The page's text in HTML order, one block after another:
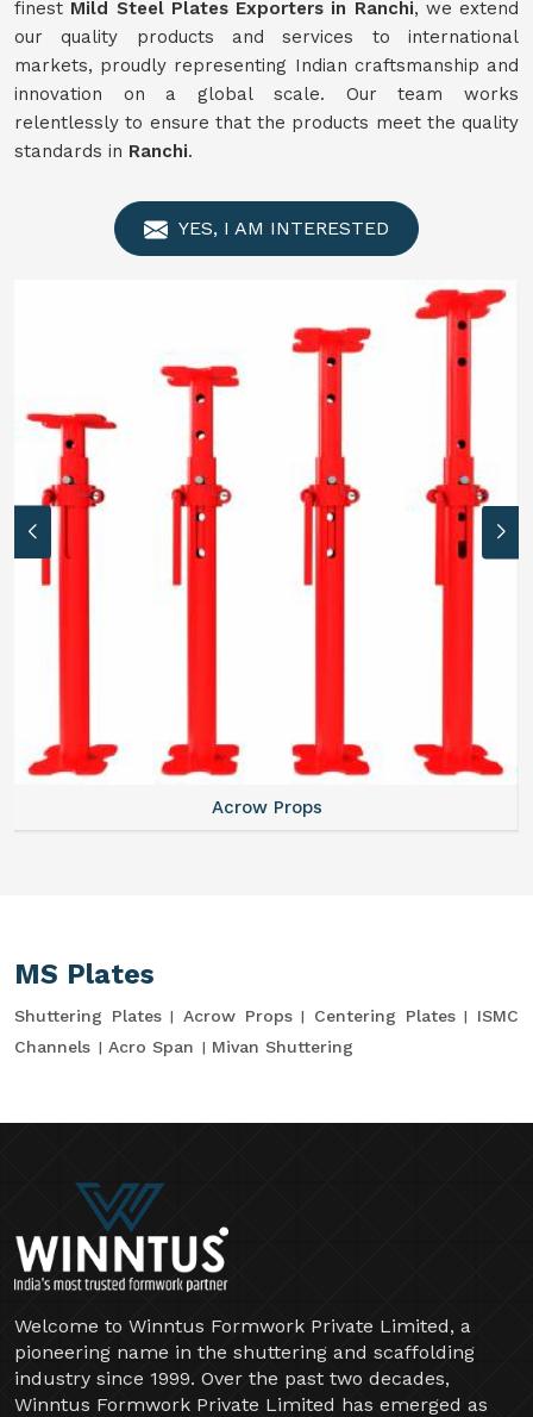
finest Mild Steel Plates Exporters in Ranchi, we extend
our quality products and services to international
markets, proudly representing Indian craftsmanship and
innovation on a global scale. Our team works
relentlessly to ensure that the products meet the quality
standards in Ranchi.
YES, I AM INTERESTED
Acrow Props
MS Plates
Shuttering Plates Acrow Props Centering Plates
ISMC
Channels
Acro Span Mivan Shuttering
Welcome to Winntus Formwork Private Limited, a
pioneering name in the shuttering and scaffolding
industry since 1999. Over the past two decades,
Winntus Formwork Private Limited has emerged as